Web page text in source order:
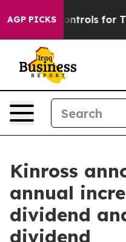
AGP PICKS
Media Controls for
Kinross
annual
dividend
dividend